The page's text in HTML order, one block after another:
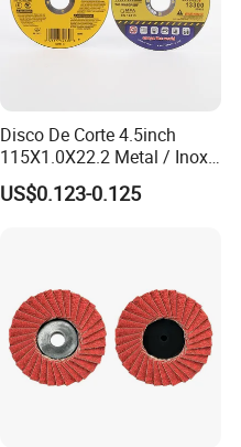
Disco De Corte 4.5inch
115X1.0X22.2 Metal / Inox
Cutting Disc
US$0.123-0.125